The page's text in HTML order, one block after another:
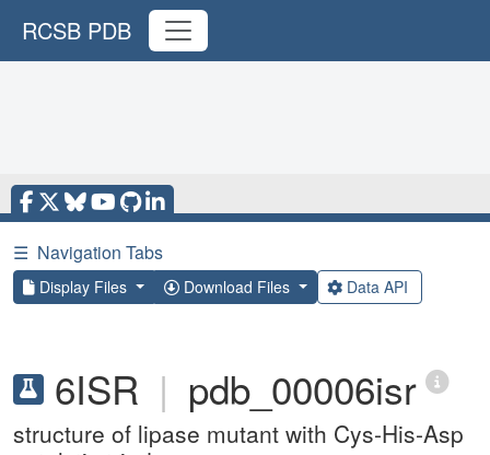
RCSB PDB
☰ Navigation Tabs
Display Files Download Files Data API
6ISR | pdb_00006isr
structure of lipase mutant with Cys-His-Asp